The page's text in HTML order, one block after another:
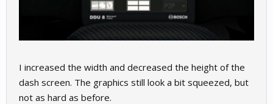
I increased the width and decreased the height of the
dash screen. The graphics still look a bit squeezed, but
not as hard as before.